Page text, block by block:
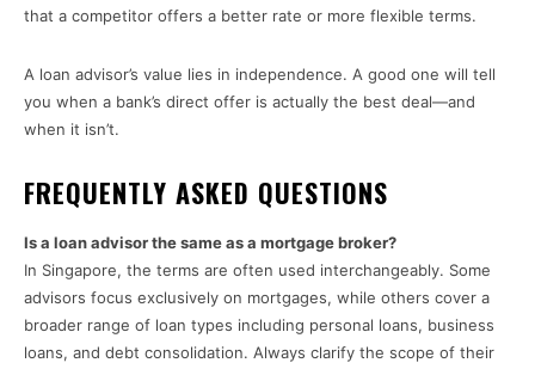
that a competitor offers a better rate or more flexible terms.
A loan advisor’s value lies in independence. A good one will tell
you when a bank’s direct offer is actually the best deal—and
when it isn’t.
FREQUENTLY ASKED QUESTIONS
Is a loan advisor the same as a mortgage broker?
In Singapore, the terms are often used interchangeably. Some
advisors focus exclusively on mortgages, while others cover a
broader range of loan types including personal loans, business
loans, and debt consolidation. Always clarify the scope of their